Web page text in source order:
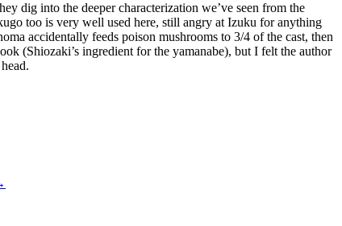
dig into the deeper characterization we’ve seen from the
too is very well used here, still angry at Izuku for anything
accidentally feeds poison mushrooms to 3/4 of the cast, then
(Shiozaki’s ingredient for the yamanabe), but I felt the author